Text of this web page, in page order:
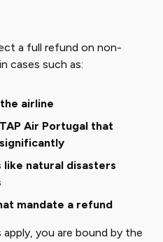
a full refund on non-
cases such as:
airline
Air Portugal that
natural disasters
mandate a refund
you are bound by the